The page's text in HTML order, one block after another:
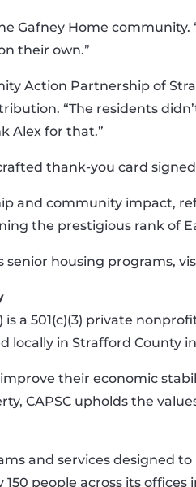
Gafney Home community.
their own.”
Action Partnership of
“The residents
Alex for that.”
thank-you card
and community impact,
the prestigious rank of
senior housing programs,
a 501(c)(3) private
in Strafford County in
their economic
CAPSC upholds the
and services designed
people across its